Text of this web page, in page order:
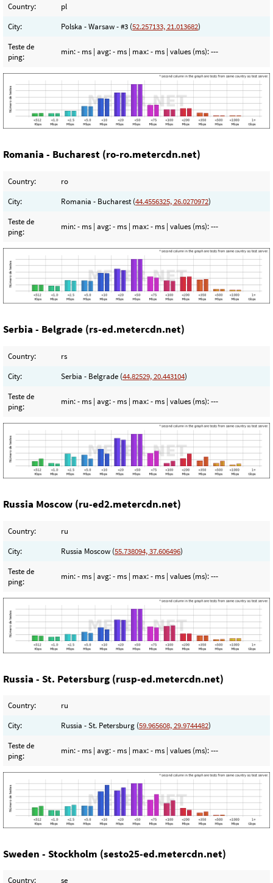
Country:
pl
City:
Polska - Warsaw - #3 (52.257133, 21.013682)
Teste de
ping:
min:- ms | avg:- ms | max:- ms | values (ms):---
Romania - Bucharest (ro-ro.metercdn.net)
Country:
ro
City:
Romania - Bucharest (44.4556325, 26.0270972)
Teste de
ping:
min:- ms | avg:- ms | max:- ms | values (ms):---
Serbia - Belgrade (rs-ed.metercdn.net)
Country:
rs
City:
Serbia - Belgrade (44.82529, 20.443104)
Teste de
ping:
min:- ms | avg:- ms | max:- ms | values (ms):---
Russia Moscow (ru-ed2.metercdn.net)
Country:
ru
City:
Russia Moscow (55.738094, 37.606496)
Teste de
ping:
min:- ms | avg:- ms | max:- ms | values (ms):---
Russia - St. Petersburg (rusp-ed.metercdn.net)
Country:
ru
City:
Russia - St. Petersburg (59.965608, 29.9744482)
Teste de
ping:
min:- ms | avg:- ms | max:- ms | values (ms):---
Sweden - Stockholm (sesto25-ed.metercdn.net)
Country: se